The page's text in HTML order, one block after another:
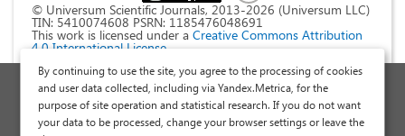
© Universum Scientific Journals, 2013-2026 (Universum LLC)
TIN: 5410074608 PSRN: 1185476048691
This work is licensed under a Creative Commons Attribution
4.0 International License
Personal Data Processing Policy
Public Offer Agreement
Publish a Scientific Article
By continuing to use the site, you agree to the processing of cookies
and user data collected, including via Yandex.Metrica, for the
purpose of site operation and statistical research. If you do not want
your data to be processed, change your browser settings or leave the